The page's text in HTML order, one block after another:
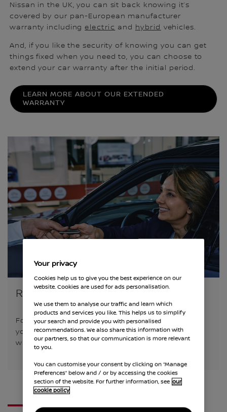
Nissan in the UK, you can sit back knowing it’s
covered by our pan-European manufacturer
warranty includingelectric and hybrid vehicles.
And, if you like the security of knowing you can get
things fixed when you need to, you can choose to
extend your car warranty after the initial period.
LEARN MORE ABOUT OUR EXTENDED
WARRANTY
RELAX, YOUR NISSAN IS COVERED
For the first 3 years/60,000 miles, every part of
your Nissan is covered, and you can extend your
warranty multiple times.
Your privacy
Cookies help us to give you the best experience on our
website. Cookies are used for ads personalisation.
We use them to analyse our traffic and learn which
products and services you like. This helps us to simplify
your search and provide you with personalised
recommendations. We also share this information with
our partners, so that our communication is more relevant
to you.
You can customise your consent by clicking on “Manage
Preferences” below and / or by accessing the cookies
section of the website. For further information, see our
cookie policy